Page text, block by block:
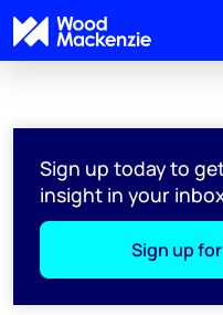
Sign up today to
insight in your
Sign up